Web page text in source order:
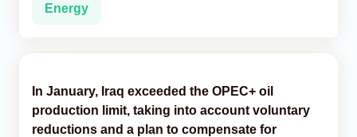
Energy
In January, Iraq exceeded the OPEC+ oil
production limit, taking into account voluntary
reductions and a plan to compensate for